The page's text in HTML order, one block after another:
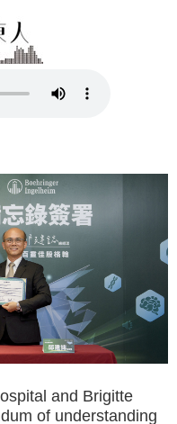
and Brigitte
of understanding